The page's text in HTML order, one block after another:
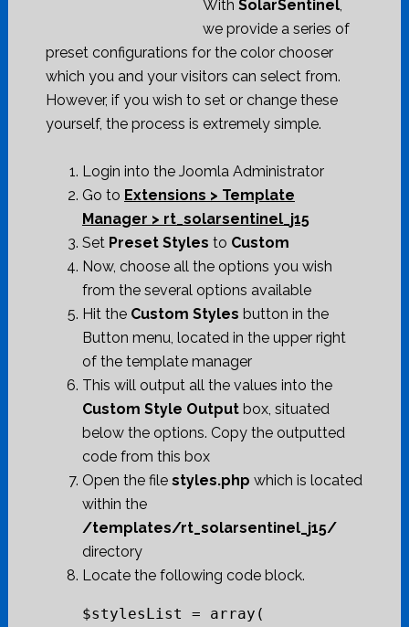
With SolarSentinel,
we provide a series of
preset configurations for the color chooser
which you and your visitors can select from.
However, if you wish to set or change these
yourself, the process is extremely simple.
Login into the Joomla Administrator
Go to Extensions > Template
Manager > rt_solarsentinel_j15
Set Preset Styles to Custom
Now, choose all the options you wish
from the several options available
Hit the Custom Styles button in the
Button menu, located in the upper right
of the template manager
This will output all the values into the
Custom Style Outputbox, situated
below the options. Copy the outputted
code from this box
Open the file styles.php which is located
within the
/templates/rt_solarsentinel_j15/
directory
Locate the following code block.
$stylesList = array(